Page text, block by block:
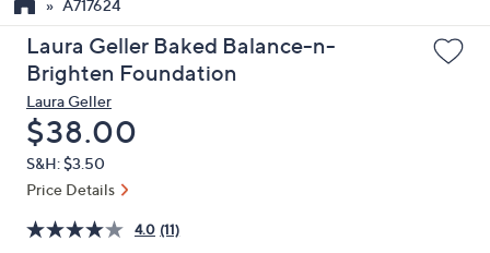
the
up
and
down
arrow
keys
or
swipe
left
A717624
Laura Geller Baked Balance-n-
Brighten Foundation
Laura Geller
Deleted
$38.00
S&H: $3.50
Price Details
4.0 (11)